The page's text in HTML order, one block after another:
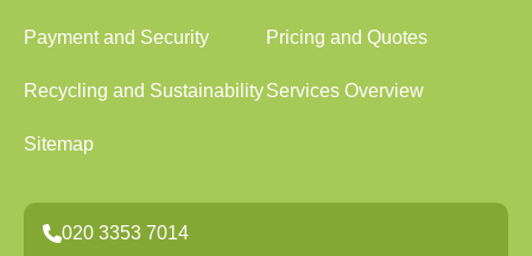
Payment and Security Pricing and Quotes
Recycling and SustainabilityServices Overview
Sitemap
020 3353 7014